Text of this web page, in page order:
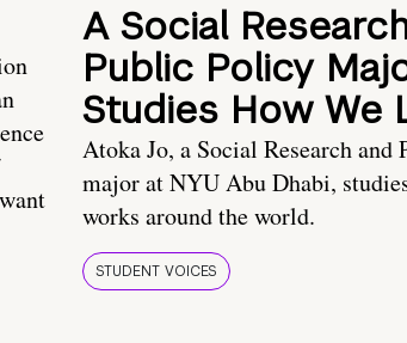
A Social
Public Policy
Studies How We
Atoka Jo, a Social Research
major at NYU Abu Dhabi,
works around the world.
STUDENT VOICES